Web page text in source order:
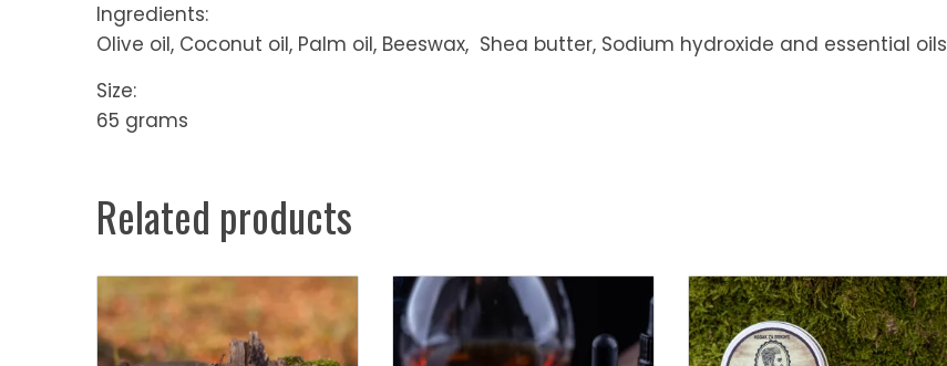
Ingredients:
Olive oil, Coconut oil, Palm oil, Beeswax, Shea butter, Sodium hydroxide and essential oils
Size:
65 grams
Related products